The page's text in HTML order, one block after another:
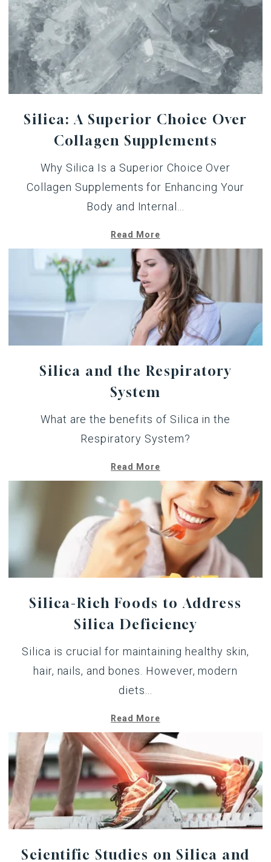
Silica: A Superior Choice Over
Collagen Supplements
Why Silica Is a Superior Choice Over
Collagen Supplements for Enhancing Your
Body and Internal...
Read More
Silica and the Respiratory
System
What are the benefits of Silica in the
Respiratory System?
Read More
Silica-Rich Foods to Address
Silica Deficiency
Silica is crucial for maintaining healthy skin,
hair, nails, and bones. However, modern
diets...
Read More
Scientific Studies on Silica and